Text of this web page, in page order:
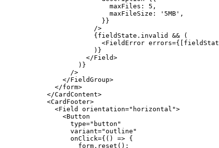
                      maxFiles:
5 ,
                      maxFileSize:
'5MB' ,
                    }}
                  />
                  {fieldState.invalid
&& (
                    <
FieldError errors=
                  )}
                </
Field>
              )}
            />
          </
FieldGroup>
        </
form>
      </
CardContent>
      <
CardFooter>
        <
Field orientation="horizontal">
          <
Button
            type
="button"
            variant
="outline"
            onClick
={() => {
              form.
reset ();